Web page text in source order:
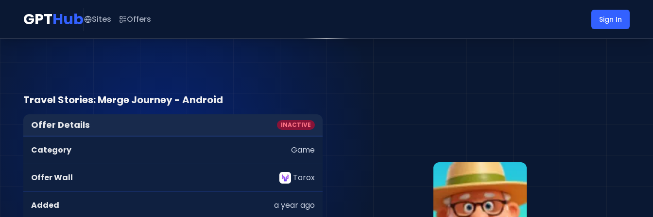
GPTHub Sites Offers Sign In
Travel Stories: Merge Journey - Android
Offer Details INACTIVE
Category Game
Offer Wall Torox
Added a year ago